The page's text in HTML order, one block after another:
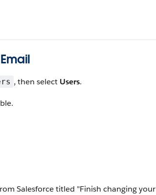
, then select Users.
Salesforce titled "Finish changing your